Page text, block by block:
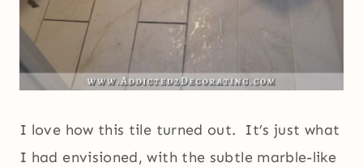
I love how this tile turned out. It’s just what
I had envisioned, with the subtle marble-like